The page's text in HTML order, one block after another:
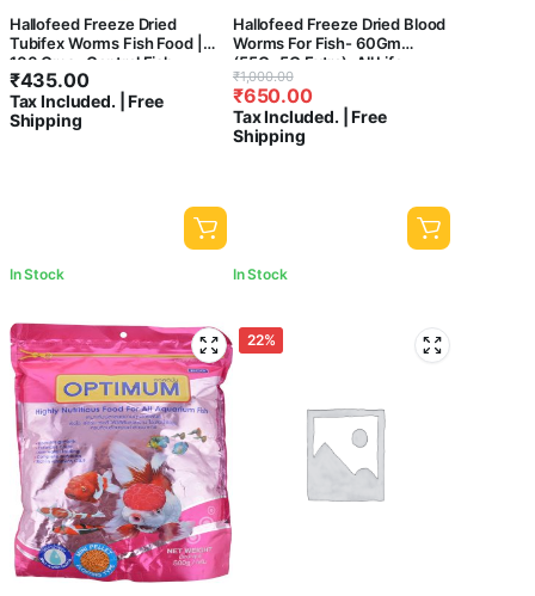
Hallofeed Freeze Dried
Tubifex Worms Fish Food |
100 Gms- Central Fish
Aquarium,All Life Stages, 1
Count
₹435.00
Tax Included. | Free
Shipping
In Stock
Hallofeed Freeze Dried Blood
Worms For Fish- 60Gm
(55G+5G Extra), All Life
Stages, 1 Count
₹1,000.00
Original
price
was:
₹1,000.00.
₹650.00
Current
price
is:
₹650.00.
Tax Included. | Free
Shipping
In Stock
22%